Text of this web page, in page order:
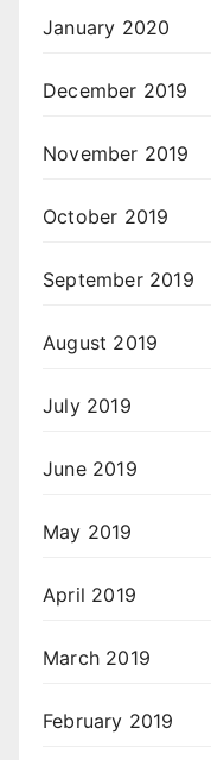
January 2020
December 2019
November 2019
October 2019
September 2019
August 2019
July 2019
June 2019
May 2019
April 2019
March 2019
February 2019